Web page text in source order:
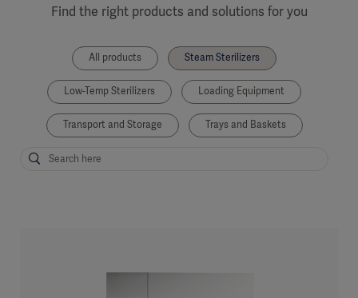
Find the right products and solutions for you
All products Steam Sterilizers
Low-Temp Sterilizers Loading Equipment
Transport and Storage Trays and Baskets